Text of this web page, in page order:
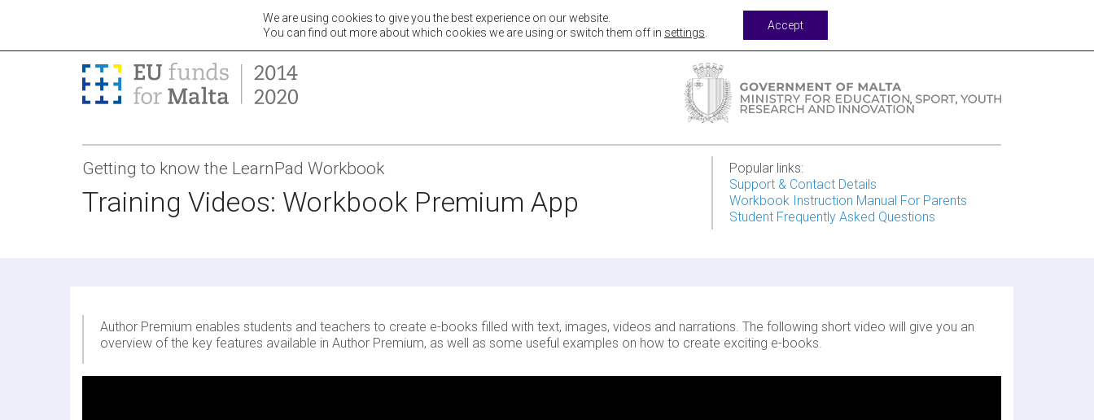
Teachers Students Parents Resources
Getting to know the LearnPad Workbook
Training Videos: Workbook Premium App
Popular links:
Support & Contact Details
Workbook Instruction Manual For Parents
Student Frequently Asked Questions
Author Premium enables students and teachers to create e-books filled with text, images, videos and narrations. The following short video will give you an
overview of the key features available in Author Premium, as well as some useful examples on how to create exciting e-books.
We are using cookies to give you the best experience on our website.
You can find out more about which cookies we are using or switch them off in settings
Accept